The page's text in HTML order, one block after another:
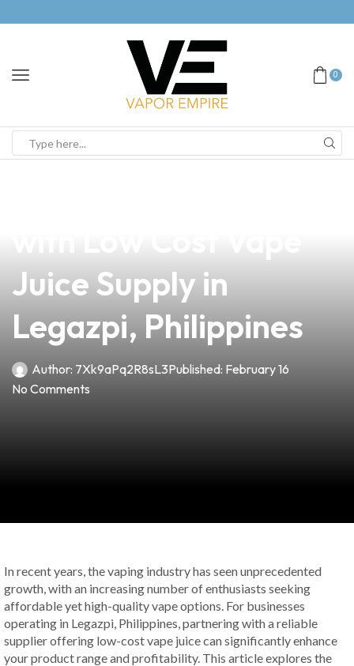
0
Juice Supply in
Legazpi, Philippines
Author: 7Xk9aPq2R8sL3Published: February 16
No Comments
In recent years, the vaping industry has seen unprecedented
growth, with an increasing number of enthusiasts seeking
affordable yet high-quality vape options. For businesses
operating in Legazpi, Philippines, partnering with a reliable
supplier offering low-cost vape juice can significantly enhance
your product range and profitability. This article explores the